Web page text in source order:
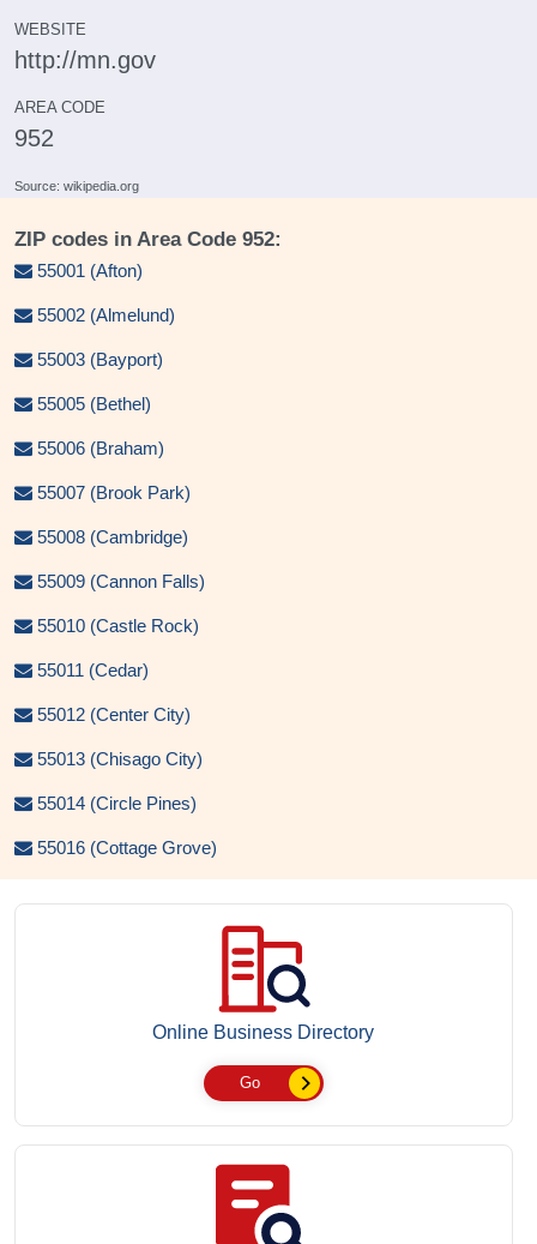
WEBSITE
http://mn.gov
AREA CODE
952
Source: wikipedia.org
ZIP codes in Area Code 952:
55001 (Afton)
55002 (Almelund)
55003 (Bayport)
55005 (Bethel)
55006 (Braham)
55007 (Brook Park)
55008 (Cambridge)
55009 (Cannon Falls)
55010 (Castle Rock)
55011 (Cedar)
55012 (Center City)
55013 (Chisago City)
55014 (Circle Pines)
55016 (Cottage Grove)
Online Business Directory
Go